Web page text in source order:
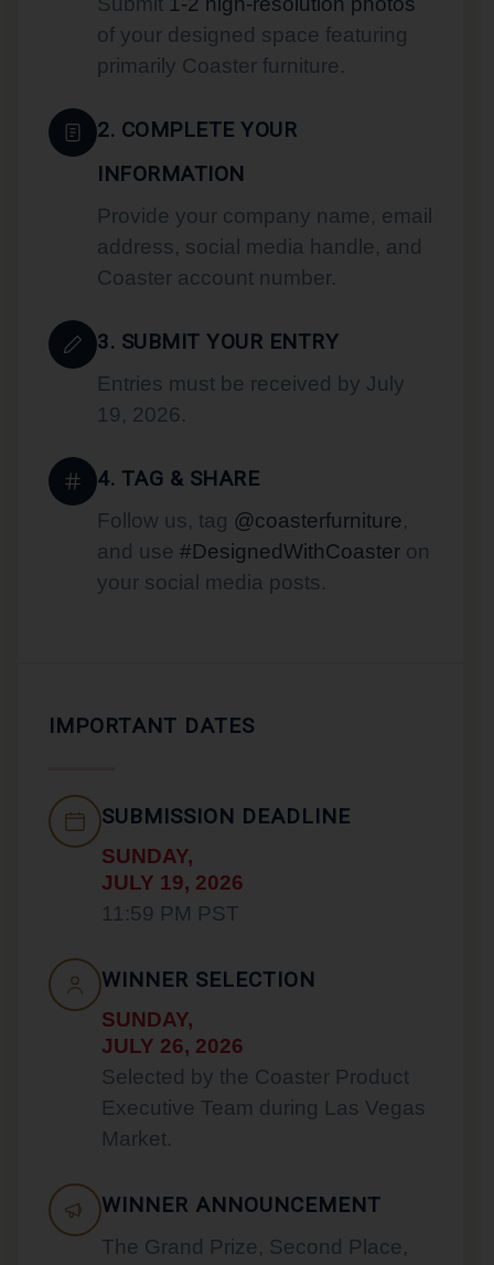
of your designed space featuring
primarily Coaster furniture.
2. COMPLETE YOUR
INFORMATION
Provide your company name, email
address, social media handle, and
Coaster account number.
3. SUBMIT YOUR ENTRY
Entries must be received by July
19, 2026.
4. TAG & SHARE
Follow us, tag @coasterfurniture,
and use #DesignedWithCoaster on
your social media posts.
IMPORTANT DATES
SUBMISSION DEADLINE
SUNDAY,
JULY 19, 2026
11:59 PM PST
WINNER SELECTION
SUNDAY,
JULY 26, 2026
Selected by the Coaster Product
Executive Team during Las Vegas
Market.
WINNER ANNOUNCEMENT
The Grand Prize, Second Place,